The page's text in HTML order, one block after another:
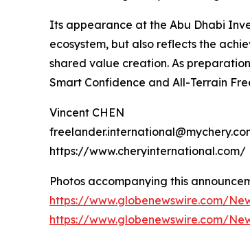
Its appearance at the Abu Dhabi
ecosystem, but also reflects the
shared value creation. As
Smart Confidence and All-Terrain
Vincent CHEN
https://www.cheryinternational.com/
Photos accompanying this
https://www.globenewswire.com/
https://www.globenewswire.com/